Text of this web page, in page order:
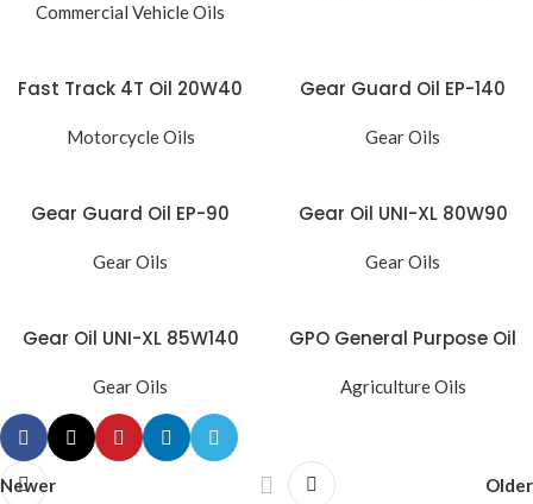
Commercial Vehicle Oils
Fast Track 4T Oil 20W40
Motorcycle Oils
Gear Guard Oil EP-140
Gear Oils
Gear Guard Oil EP-90
Gear Oils
Gear Oil UNI-XL 80W90
Gear Oils
Gear Oil UNI-XL 85W140
Gear Oils
GPO General Purpose Oil
Agriculture Oils
Newer Older